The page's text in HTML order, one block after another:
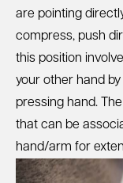
are pointing
compress, push
this position
your other hand
pressing hand.
that can be
hand/arm for